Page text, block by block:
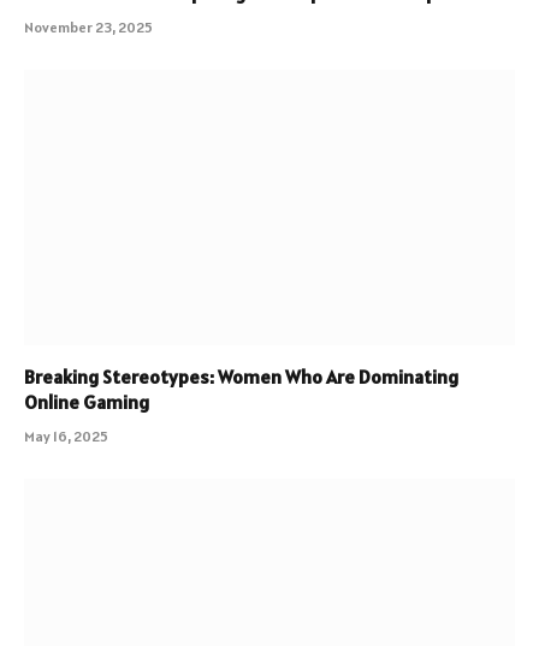
November 23, 2025
Breaking Stereotypes: Women Who Are Dominating
Online Gaming
May 16, 2025